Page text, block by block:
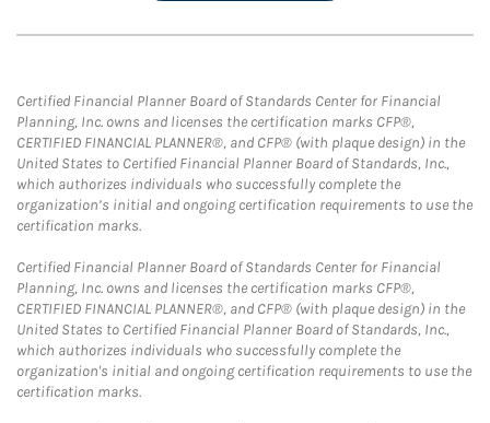
Certified Financial Planner Board of Standards Center for Financial
Planning, Inc. owns and licenses the certification marks CFP®,
CERTIFIED FINANCIAL PLANNER®, and CFP® (with plaque design) in the
United States to Certified Financial Planner Board of Standards, Inc.,
which authorizes individuals who successfully complete the
organization’s initial and ongoing certification requirements to use the
certification marks.
Certified Financial Planner Board of Standards Center for Financial
Planning, Inc. owns and licenses the certification marks CFP®,
CERTIFIED FINANCIAL PLANNER®, and CFP® (with plaque design) in the
United States to Certified Financial Planner Board of Standards, Inc.,
which authorizes individuals who successfully complete the
organization's initial and ongoing certification requirements to use the
certification marks.